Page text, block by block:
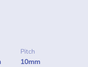
Pitch
10mm